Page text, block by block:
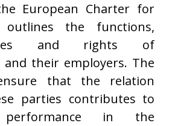
European Charter for
outlines the functions,
and rights of
and their employers. The
that the relation
parties contributes to
performance in the